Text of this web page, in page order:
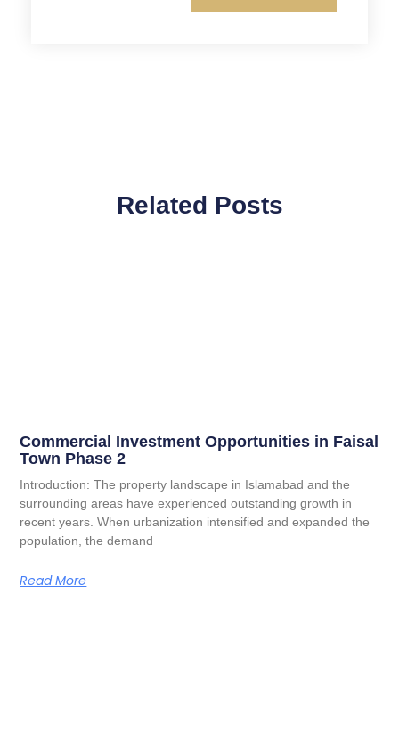
Related Posts
Commercial Investment Opportunities in Faisal
Town Phase 2
Introduction: The property landscape in Islamabad and the
surrounding areas have experienced outstanding growth in
recent years. When urbanization intensified and expanded the
population, the demand
Read More